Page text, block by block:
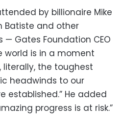
by billionaire Mike
Batiste and other
Gates Foundation CEO
world is in a moment
literally, the toughest
headwinds to our
established.” He added
progress is at risk.”